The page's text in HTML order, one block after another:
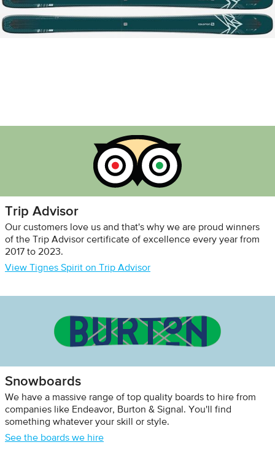
Trip Advisor
Our customers love us and that's why we are proud winners
of the Trip Advisor certificate of excellence every year from
2017 to 2023.
View Tignes Spirit on Trip Advisor
Snowboards
We have a massive range of top quality boards to hire from
companies like Endeavor, Burton & Signal. You'll find
something whatever your skill or style.
See the boards we hire